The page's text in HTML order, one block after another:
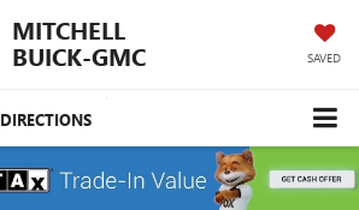
MITCHELL
BUICK-GMC
SAVED
DIRECTIONS